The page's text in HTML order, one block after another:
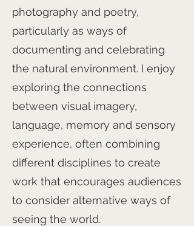
photography and poetry,
particularly as ways of
documenting and celebrating
the natural environment. I enjoy
exploring the connections
between visual imagery,
language, memory and sensory
experience, often combining
different disciplines to create
work that encourages audiences
to consider alternative ways of
seeing the world.